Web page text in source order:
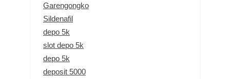
Garengongko
Sildenafil
depo 5k
slot depo 5k
depo 5k
deposit 5000